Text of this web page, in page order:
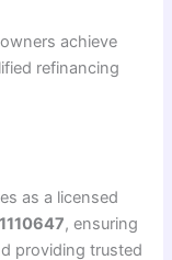
achieve
refinancing
as a licensed
, ensuring
providing trusted